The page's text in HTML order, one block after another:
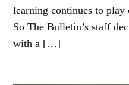
learning continues to play
So The Bulletin’s staff
with a […]